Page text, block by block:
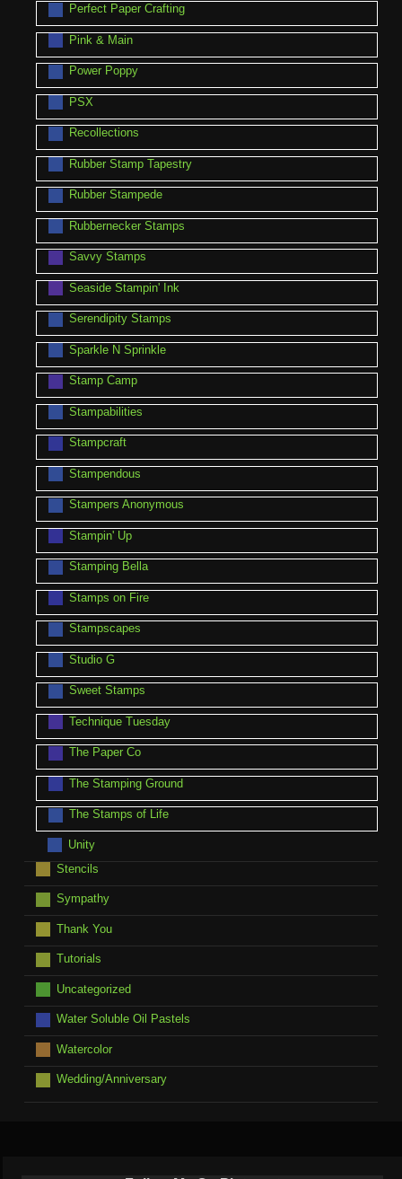
Perfect Paper Crafting
Pink & Main
Power Poppy
PSX
Recollections
Rubber Stamp Tapestry
Rubber Stampede
Rubbernecker Stamps
Savvy Stamps
Seaside Stampin' Ink
Serendipity Stamps
Sparkle N Sprinkle
Stamp Camp
Stampabilities
Stampcraft
Stampendous
Stampers Anonymous
Stampin' Up
Stamping Bella
Stamps on Fire
Stampscapes
Studio G
Sweet Stamps
Technique Tuesday
The Paper Co
The Stamping Ground
The Stamps of Life
Unity
Stencils
Sympathy
Thank You
Tutorials
Uncategorized
Water Soluble Oil Pastels
Watercolor
Wedding/Anniversary